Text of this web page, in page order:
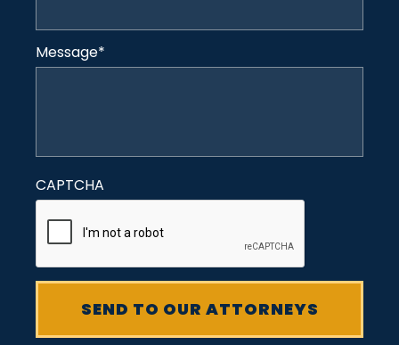
Message*
CAPTCHA